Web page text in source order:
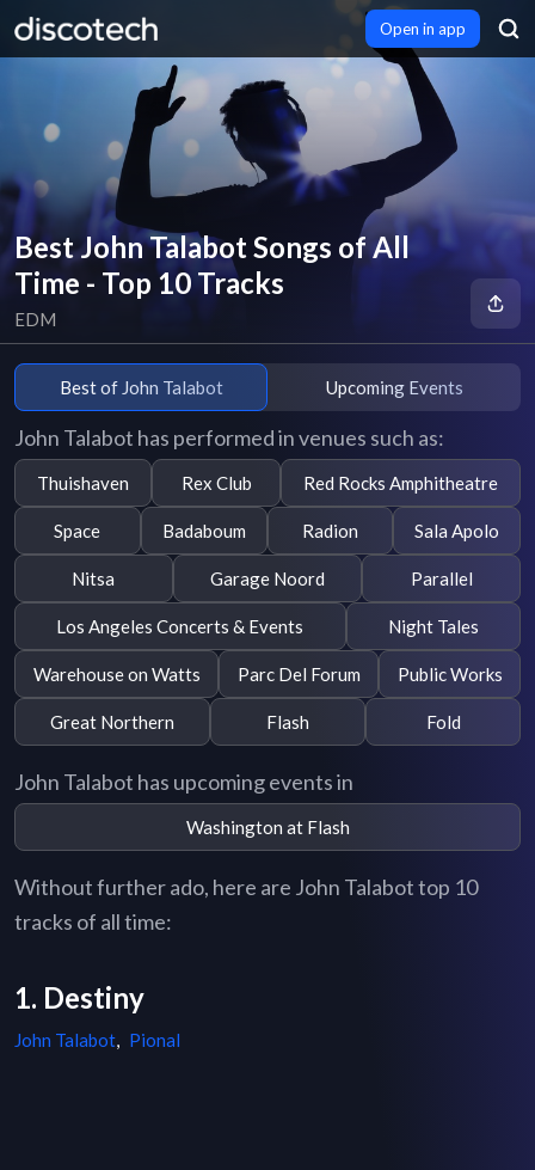
Open in app
Best John Talabot Songs of All
Time - Top 10 Tracks
EDM
Best of John Talabot Upcoming Events
John Talabot has performed in venues such as:
Thuishaven Rex Club Red Rocks Amphitheatre
Space Badaboum Radion Sala Apolo
Nitsa Garage Noord Parallel
Los Angeles Concerts & Events Night Tales
Warehouse on Watts Parc Del Forum Public Works
Great Northern Flash Fold
John Talabot has upcoming events in
Washington at Flash
Without further ado, here are John Talabot top 10
tracks of all time:
1. Destiny
John Talabot, Pional